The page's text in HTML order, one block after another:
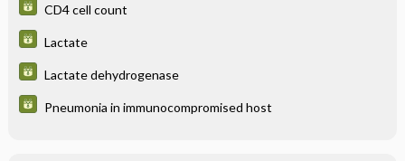
CD4 cell count
Lactate
Lactate dehydrogenase
Pneumonia in immunocompromised host